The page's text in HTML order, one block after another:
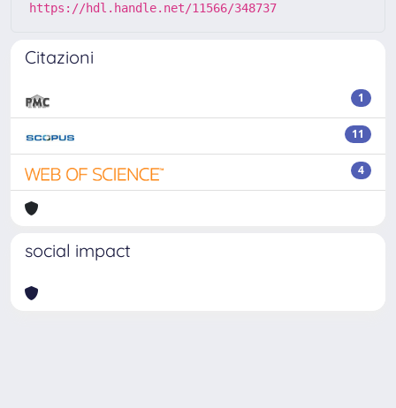
https://hdl.handle.net/11566/348737
Citazioni
1
11
4
social impact